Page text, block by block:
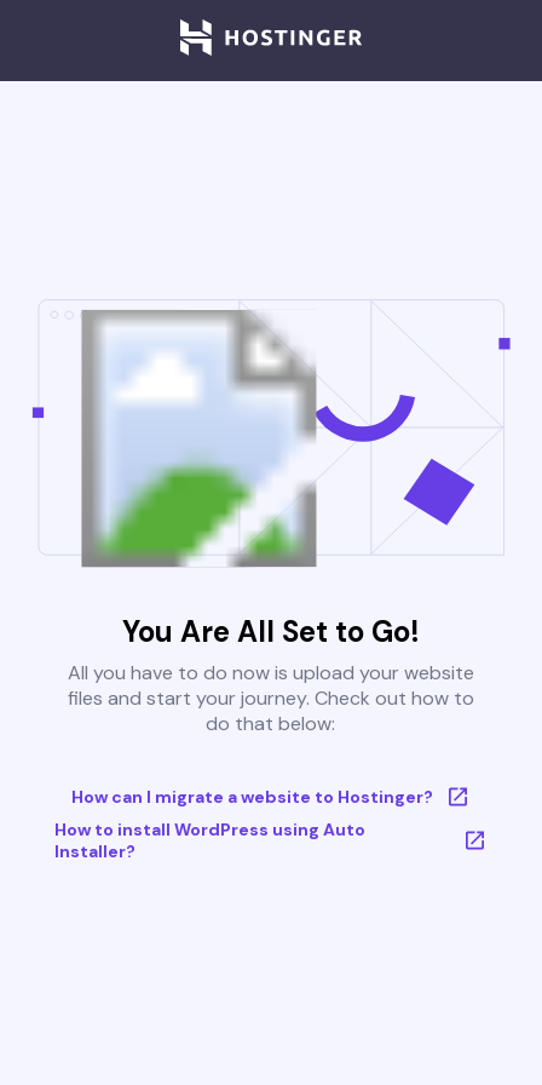
You Are All Set to Go!
All you have to do now is upload your website
files and start your journey. Check out how to
do that below:
How can I migrate a website to Hostinger?
How to install WordPress using Auto
Installer?